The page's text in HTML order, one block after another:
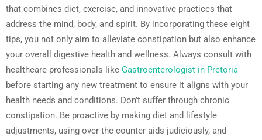
that combines diet, exercise, and innovative practices that
address the mind, body, and spirit. By incorporating these eight
tips, you not only aim to alleviate constipation but also enhance
your overall digestive health and wellness. Always consult with
healthcare professionals like Gastroenterologist in Pretoria
before starting any new treatment to ensure it aligns with your
health needs and conditions. Don’t suffer through chronic
constipation. Be proactive by making diet and lifestyle
adjustments, using over-the-counter aids judiciously, and